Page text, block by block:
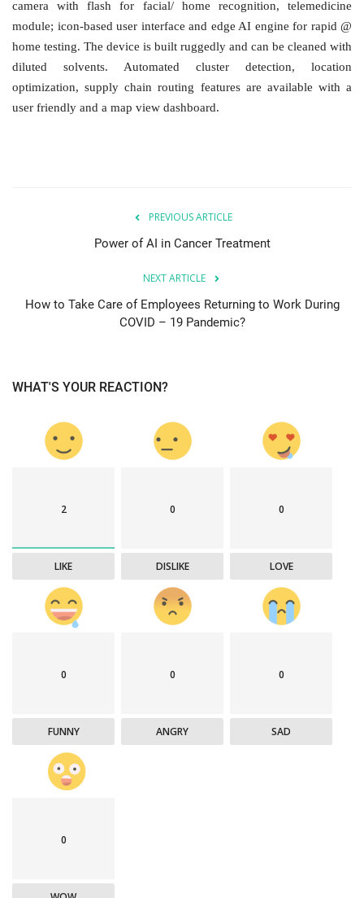
camera with flash for facial/ home recognition, telemedicine
module; icon-based user interface and edge AI engine for rapid @
home testing. The device is built ruggedly and can be cleaned with
diluted solvents. Automated cluster detection, location
optimization, supply chain routing features are available with a
user friendly and a map view dashboard.
PREVIOUS ARTICLE
Power of AI in Cancer Treatment
NEXT ARTICLE
How to Take Care of Employees Returning to Work During
COVID – 19 Pandemic?
WHAT'S YOUR REACTION?
2
LIKE
0
DISLIKE
0
LOVE
0
FUNNY
0
ANGRY
0
SAD
0